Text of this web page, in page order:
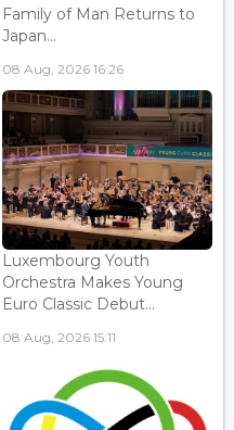
Family of Man Returns to
Japan...
08 Aug, 2026 16:26
Luxembourg Youth
Orchestra Makes Young
Euro Classic Debut...
08 Aug, 2026 15:11